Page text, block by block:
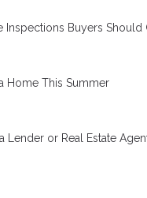
Inspections Buyers Should
Home This Summer
Lender or Real Estate